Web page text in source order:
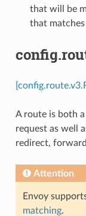
that will be
that
A route is both
request as well
redirect,
Attention
Envoy
matching.